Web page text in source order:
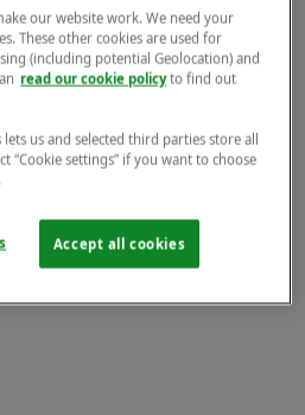
our website work. We need your
These other cookies are used for
(including potential Geolocation) and
read our cookie policyto find out
us and selected third parties store all
“Cookie settings” if you want to choose
Accept all cookies